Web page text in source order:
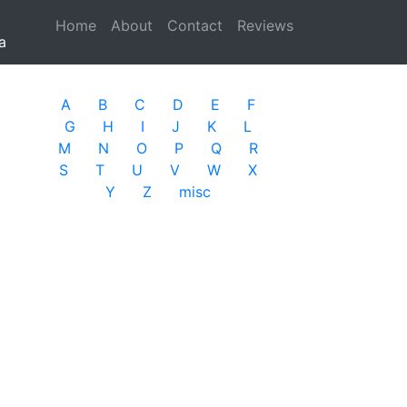
Home (current)
About Contact
Reviews
A B C D E
F
G
H I J K
L
M
N O P Q
R
S
T U V W
X
Y
Z misc